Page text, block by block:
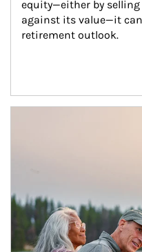
equity—either by
against its value—it
retirement outlook.